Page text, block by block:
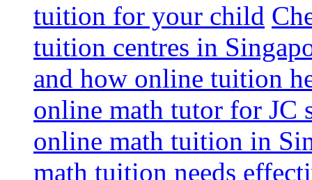
tuition for your child
tuition centres in
and how online tuition
online math tutor for JC
online math tuition in
math tuition needs